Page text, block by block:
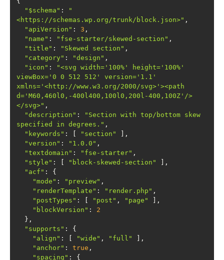
"$schema" :
"
<https://schemas.wp.org/trunk/block.json>"
"apiVersion" : 3
"name" : "fse-starter/skewed-section"
"title" : "Skewed section"
"category" : "design"
"icon" :
"<svg width='100%' height='100%'
viewBox='0 0 512 512' version='1.1'
xmlns='<http://www.w3.org/2000/svg>'><path
d='M60,460l0,-400l400,100l0,200l-400,100Z'/>
</svg>"
"description" :
"Section with top/bottom skew
specified in degrees."
"keywords" : [ "section"
"version" : "1.0.0"
"textdomain" : "fse-starter"
"style" : [ "block-skewed-section"
"acf"
"mode" : "preview"
"renderTemplate" : "render.php"
"postTypes" : [ "post" , "page"
"blockVersion" : 2
"supports"
"align" : [ "wide" , "full"
"anchor" : true
"spacing"